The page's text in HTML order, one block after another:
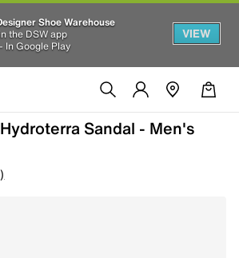
Shoe Warehouse
the DSW app
In Google Play
VIEW
Sandal - Men's